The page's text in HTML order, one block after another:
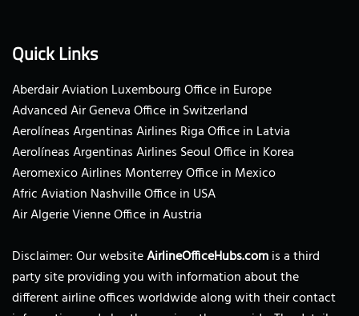
Quick Links
Aberdair Aviation Luxembourg Office in Europe
Advanced Air Geneva Office in Switzerland
Aerolíneas Argentinas Airlines Riga Office in Latvia
Aerolíneas Argentinas Airlines Seoul Office in Korea
Aeromexico Airlines Monterrey Office in Mexico
Afric Aviation Nashville Office in USA
Air Algerie Vienne Office in Austria
Disclaimer: Our websiteAirlineOfficeHubs.comis a third
party site providing you with information about the
different airline offices worldwide along with their contact